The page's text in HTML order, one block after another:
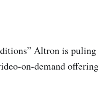
Altron is puling
on-demand offering